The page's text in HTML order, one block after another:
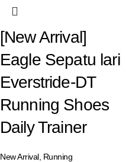
[New Arrival]
Eagle Sepatu lari
Everstride-DT
Running Shoes
Daily Trainer
New Arrival, Running